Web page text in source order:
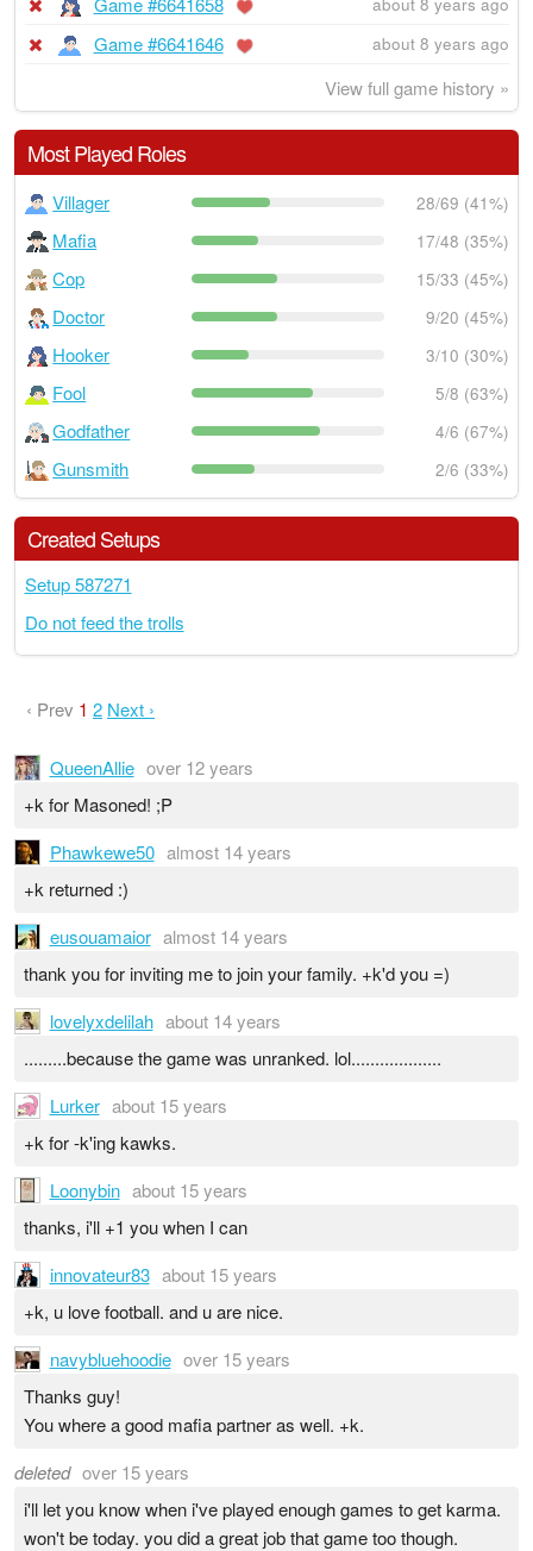
about 8 years ago
Game #6641646 about 8 years ago
View full game history »
Most Played Roles
Villager 28/69 (41%)
Mafia 17/48 (35%)
Cop 15/33 (45%)
Doctor 9/20 (45%)
Hooker 3/10 (30%)
Fool 5/8 (63%)
Godfather 4/6 (67%)
Gunsmith 2/6 (33%)
Created Setups
Setup 587271
Do not feed the trolls
‹ Prev 1 2 Next ›
QueenAllie over 12 years
+k for Masoned! ;P
Phawkewe50 almost 14 years
+k returned :)
eusouamaior almost 14 years
thank you for inviting me to join your family. +k'd you =)
lovelyxdelilah about 14 years
.........because the game was unranked. lol...................
Lurker about 15 years
+k for -k'ing kawks.
Loonybin about 15 years
thanks, i'll +1 you when I can
innovateur83 about 15 years
+k, u love football. and u are nice.
navybluehoodie over 15 years
Thanks guy!
You where a good mafia partner as well. +k.
deleted over 15 years
i'll let you know when i've played enough games to get karma.
won't be today. you did a great job that game too though.